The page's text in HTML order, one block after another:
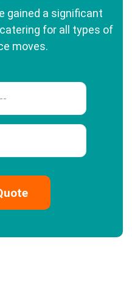
gained a significant
for all types of
moves.